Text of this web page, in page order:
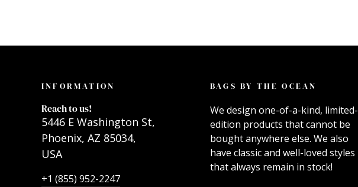
INFORMATION
Reach to us!
5446 E Washington St,
Phoenix, AZ 85034,
USA
+1 (855) 952-2247
BAGS BY THE OCEAN
We design one-of-a-kind, limited-
edition products that cannot be
bought anywhere else. We also
have classic and well-loved styles
that always remain in stock!